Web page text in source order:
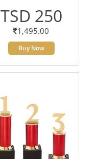
TSD 250
1,495.00
Buy Now